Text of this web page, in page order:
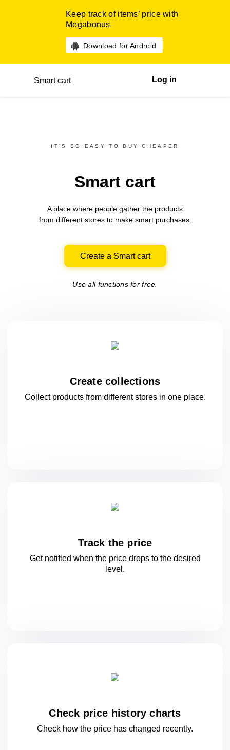
Keep track of items’ price with
Megabonus
Download for Android
Smart cart Log in
IT’S SO EASY TO BUY CHEAPER
Smart cart
A place where people gather the products
from differentstores to make smart purchases.
Create a Smart cart
Use all functions for free.
Create collections
Collect products from different stores in oneplace.
Track the price
Get notified when the price drops to the desired
level.
Check price history charts
Check how the price has changed recently.